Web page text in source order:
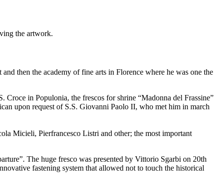
the artwork.
then the academy of fine arts in Florence where he was one the
in Populonia, the frescos for shrine “Madonna del Frassine”
upon request of S.S. Giovanni Paolo II, who met him in march
Micieli, Pierfrancesco Listri and other; the most important
The huge fresco was presented by Vittorio Sgarbi on 20th
fastening system that allowed not to touch the historical